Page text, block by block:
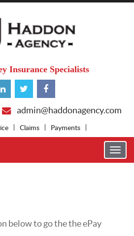
Insurance Specialists
admin@haddonagency.com
Claims Payments
below to go the the ePay